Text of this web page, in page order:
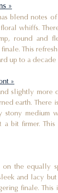
»
blend notes
whiffs.
round and
This
up to a
»
slightly more
earth.
medium
bit firmer.
on the equally
and lacy
finale.